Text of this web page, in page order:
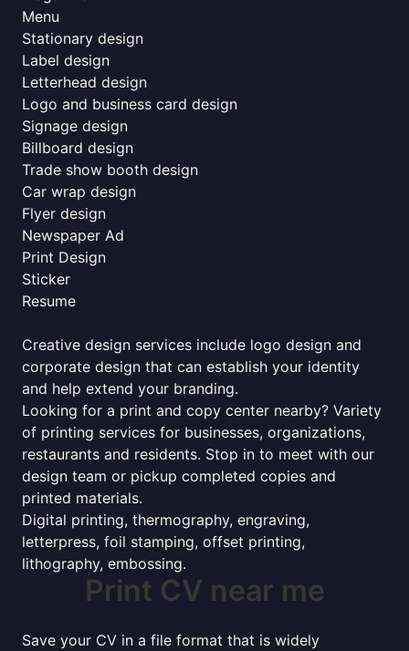
Menu
Stationary design
Label design
Letterhead design
Logo and business card design
Signage design
Billboard design
Trade show booth design
Car wrap design
Flyer design
Newspaper Ad
Print Design
Sticker
Resume
Creative design services include logo design and
corporate design that can establish your identity
and help extend your branding.
Looking for a print and copy center nearby? Variety
of printing services for businesses, organizations,
restaurants and residents. Stop in to meet with our
design team or pickup completed copies and
printed materials.
Digital printing, thermography, engraving,
letterpress, foil stamping, offset printing,
lithography, embossing.
Print CV near me
Save your CV in a file format that is widely